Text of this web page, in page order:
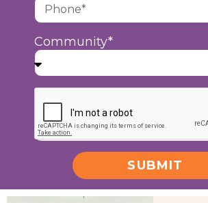
Community*
SUBMIT